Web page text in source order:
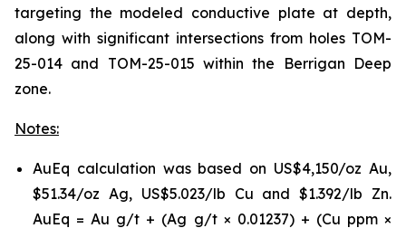
targeting the modeled conductive plate at depth,
along with significant intersections from holes TOM-
25-014 and TOM-25-015 within the Berrigan Deep
zone.
Notes:
AuEq calculation was based on US$4,150/oz Au,
$51.34/oz Ag, US$5.023/lb Cu and $1.392/lb Zn.
AuEq = Au g/t + (Ag g/t × 0.01237) + (Cu ppm ×